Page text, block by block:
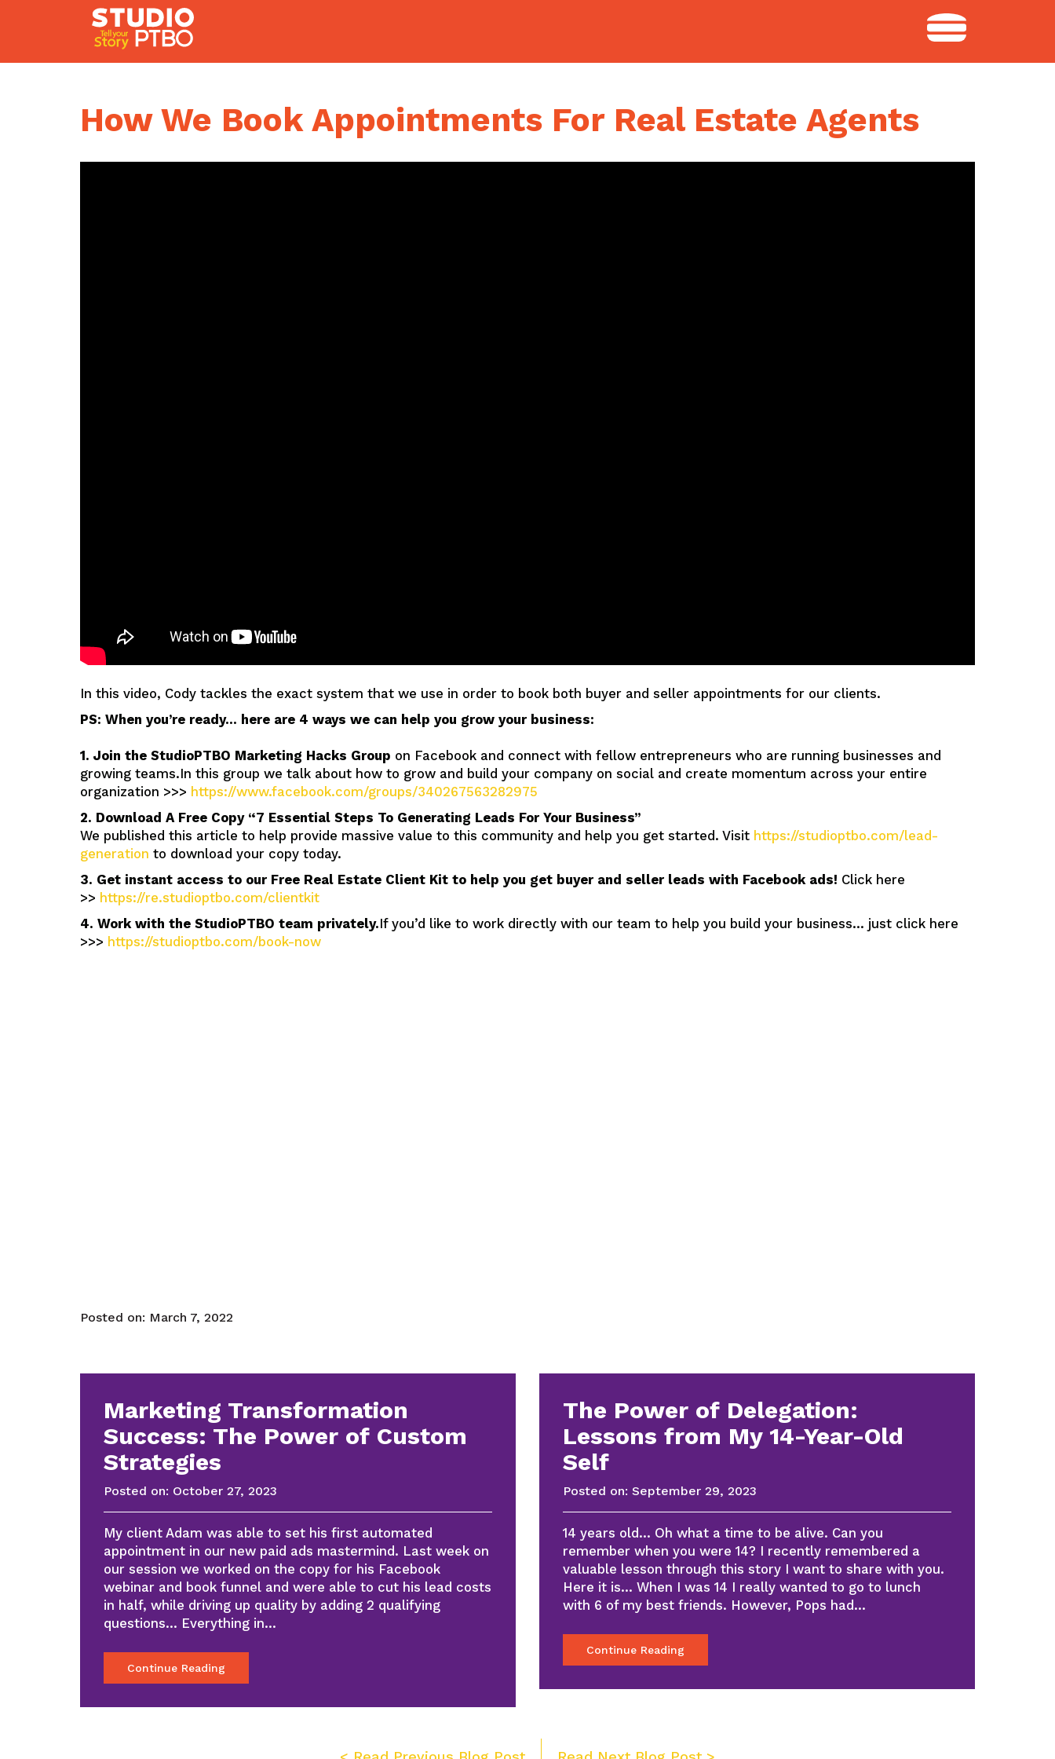
How We Book Appointments For Real Estate Agents
In this video, Cody tackles the exact system that we use in order to book both buyer and seller appointments for our clients.
PS: When you’re ready… here are 4 ways we can help you grow your business:
1. Join the StudioPTBO Marketing Hacks Group on Facebook and connect with fellow entrepreneurs who are running businesses and
growing teams.In this group we talk about how to grow and build your company on social and create momentum across your entire
organization >>> https://www.facebook.com/groups/340267563282975
2. Download A Free Copy “7 Essential Steps To Generating Leads For Your Business”
We published this article to help provide massive value to this community and help you get started. Visit https://studioptbo.com/lead-
generation to download your copy today.
3. Get instant access to our Free Real Estate Client Kit to help you get buyer and seller leads with Facebook ads! Click here
>> https://re.studioptbo.com/clientkit
4. Work with the StudioPTBO team privately.If you’d like to work directly with our team to help you build your business… just click here
>>> https://studioptbo.com/book-now
Posted on: March 7, 2022
Marketing Transformation
Success: The Power of Custom
Strategies
Posted on: October 27, 2023
My client Adam was able to set his first automated
appointment in our new paid ads mastermind. Last week on
our session we worked on the copy for his Facebook
webinar and book funnel and were able to cut his lead costs
in half, while driving up quality by adding 2 qualifying
questions… Everything in…
Continue Reading
The Power of Delegation:
Lessons from My 14-Year-Old
Self
Posted on: September 29, 2023
14 years old… Oh what a time to be alive. Can you
remember when you were 14? I recently remembered a
valuable lesson through this story I want to share with you.
Here it is… When I was 14 I really wanted to go to lunch
with 6 of my best friends. However, Pops had…
Continue Reading
Post